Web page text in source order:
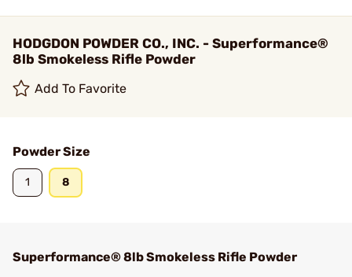
HODGDON POWDER CO., INC. - Superformance®
8lb Smokeless Rifle Powder
Add To Favorite
Powder Size
1 8
Superformance® 8lb Smokeless Rifle Powder